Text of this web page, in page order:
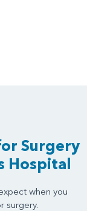
Surgery
Hospital
when you
surgery.